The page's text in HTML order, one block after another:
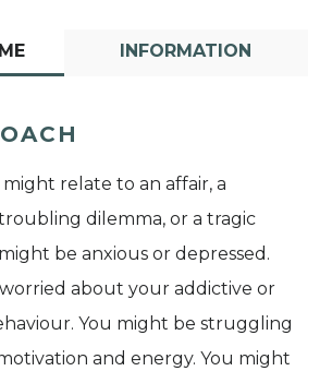
INFORMATION
relate to an affair, a
dilemma, or a tragic
be anxious or depressed.
about your addictive or
You might be struggling
and energy. You might